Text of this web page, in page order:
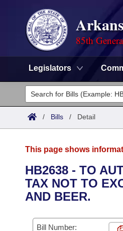
85th
Legislators
Legislators
List All
District Finder
Committees
Senate
House
Task Force
Advanced Search
Search by Range
Calendars
/ Bills / Detail
This page shows
HB2638 - TO
TAX NOT TO
AND BEER.
Bill Number: